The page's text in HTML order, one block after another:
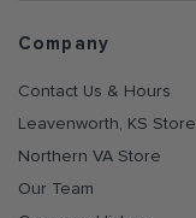
Company
Contact Us & Hours
Leavenworth, KS Store
Northern VA Store
Our Team